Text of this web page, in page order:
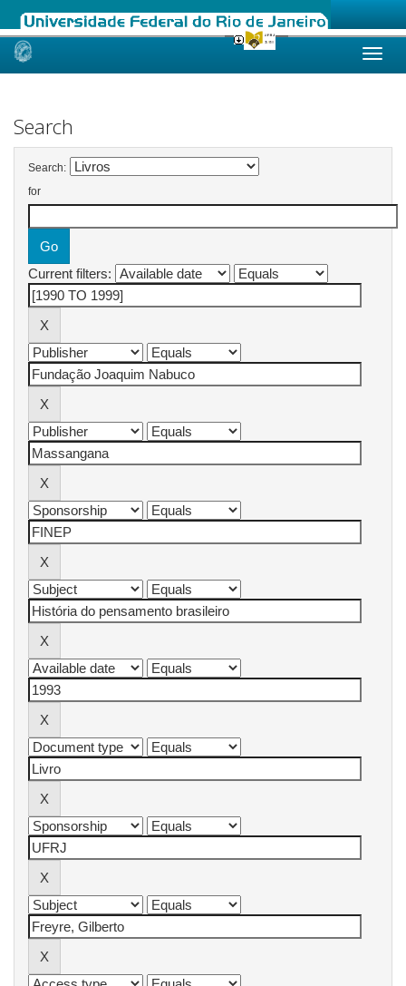
Skip
Search
Search:
for
Current filters: